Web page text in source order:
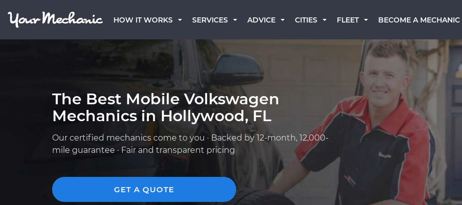
HOW IT WORKS SERVICES ADVICE CITIES FLEET BECOME A MECHANIC
The Best Mobile Volkswagen
Mechanics in Hollywood, FL
Our certified mechanics come to you · Backed by 12-month, 12,000-
mile guarantee · Fair and transparent pricing
GET A QUOTE